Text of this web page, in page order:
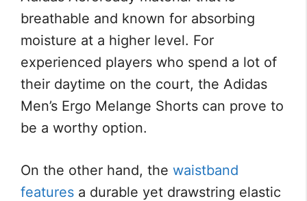
breathable and known for absorbing
moisture at a higher level. For
experienced players who spend a lot of
their daytime on the court, the Adidas
Men’s Ergo Melange Shorts can prove to
be a worthy option.
On the other hand, the waistband
features a durable yet drawstring elastic